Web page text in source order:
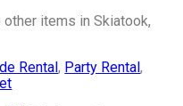
items in Skiatook,
Rental, Party Rental,